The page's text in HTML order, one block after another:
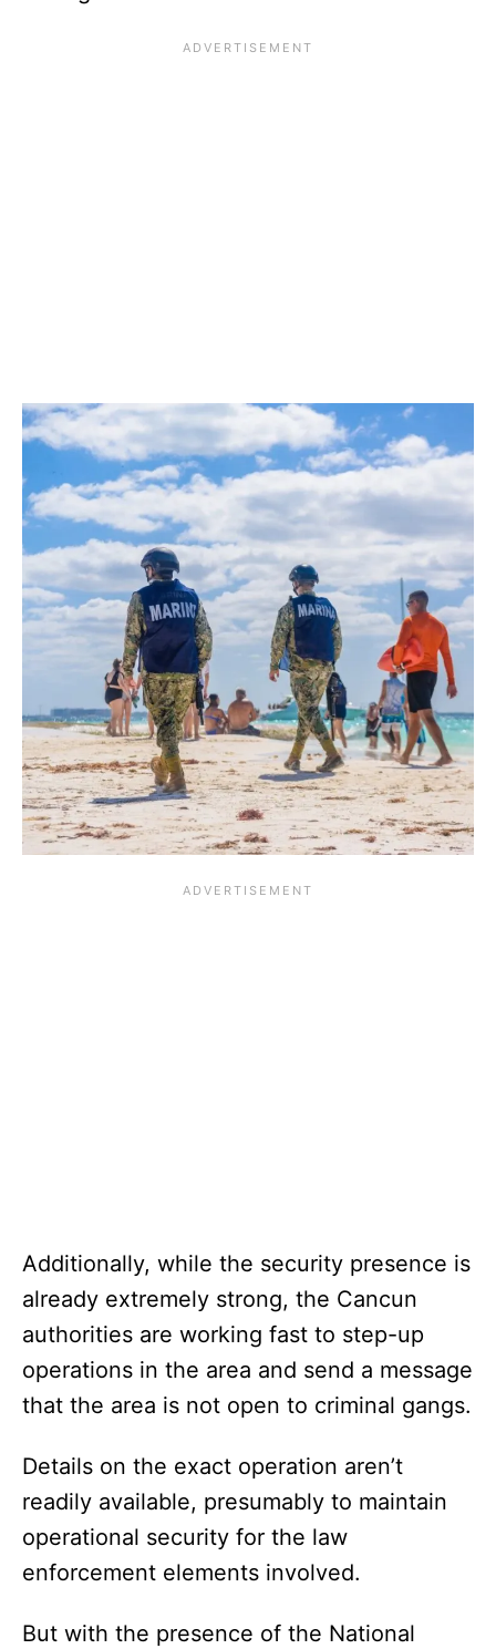
Additionally, while the security presence is
already extremely strong, the Cancun
authorities are working fast to step-up
operations in the area and send a message
that the area is not open to criminal gangs.
Details on the exact operation aren’t
readily available, presumably to maintain
operational security for the law
enforcement elements involved.
But with the presence of the National